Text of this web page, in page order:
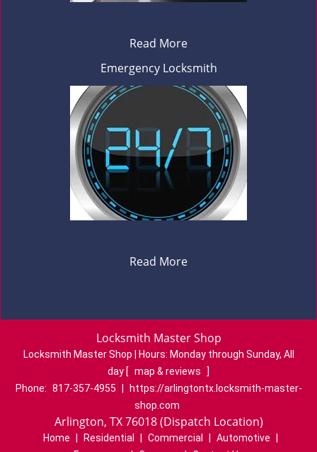
Read More
Emergency Locksmith
Read More
Locksmith Master Shop
Locksmith Master Shop | Hours: Monday through Sunday, All
day [ map & reviews
]
Phone: 817-357-4955
https://arlingtontx.locksmith-master-
shop.com
Arlington, TX 76018 (Dispatch Location)
Home Residential Commercial Automotive